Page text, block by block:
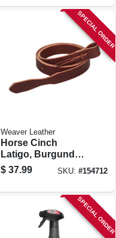
SPECIAL ORDER
Weaver Leather
Horse Cinch
Latigo, Burgundy
Leather, 1-3/4 X 72
In.
$ 37.99 SKU: #154712
SPECIAL ORDER